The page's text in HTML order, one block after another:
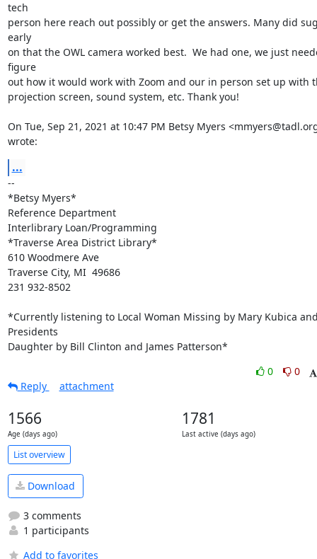
tech
person here reach out possibly or get the answers. Many did
early
on that the OWL camera worked best.  We had one, we just
figure
out how it would work with Zoom and our in person set up with
projection screen, sound system, etc. Thank you!
On Tue, Sep 21, 2021 at 10:47 PM Betsy Myers
wrote:
...
--
*Betsy Myers*
Reference Department
Interlibrary Loan/Programming
*Traverse Area District Library*
610 Woodmere Ave
Traverse City, MI  49686
231 932-8502
*Currently listening to Local Woman Missing by Mary Kubica
Presidents
Daughter by Bill Clinton and James Patterson*
0
0
Reply
attachment
1566
Age (days ago)
1781
Last active (days ago)
List overview
Download
3 comments
1 participants
Add to favorites